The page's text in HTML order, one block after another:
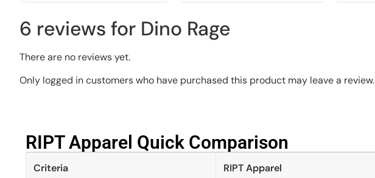
6 reviews for Dino Rage
There are no reviews yet.
Only logged in customers who have purchased this product may leave a review.
RIPT Apparel Quick Comparison​
Criteria RIPT Apparel